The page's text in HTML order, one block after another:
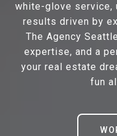
white-glove service,
results driven by
The Agency
expertise, and a
your real estate
fun